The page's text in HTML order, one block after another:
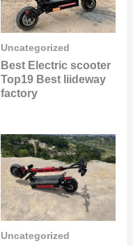
Uncategorized
Best Electric scooter
Top19 Best liideway
factory
Uncategorized